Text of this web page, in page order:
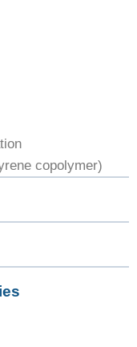
copolymer)